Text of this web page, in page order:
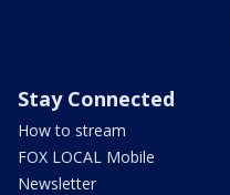
Stay Connected
How to stream
FOX LOCAL Mobile
Newsletter